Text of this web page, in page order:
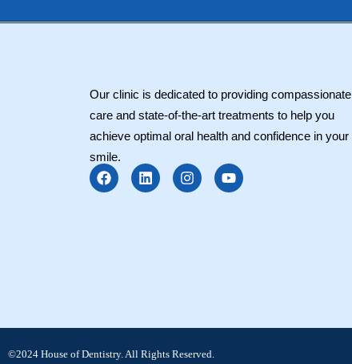
Our clinic is dedicated to providing compassionate
care and state-of-the-art treatments to help you
achieve optimal oral health and confidence in your
smile.
F
a
c
L
i
n
I
n
s
Y
o
u
©2024 House of Dentistry. All Rights Reserved.